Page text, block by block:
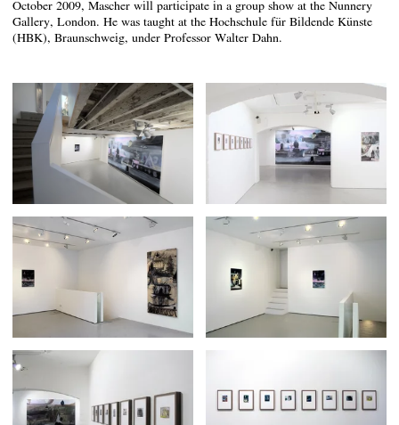
October 2009, Mascher will participate in a group show at the Nunnery
Gallery, London. He was taught at the Hochschule für Bildende Künste
(HBK), Braunschweig, under Professor Walter Dahn.